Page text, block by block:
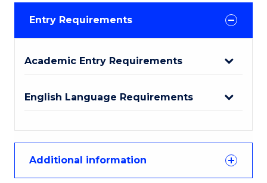
Entry Requirements
Academic Entry Requirements
English Language Requirements
Additional information